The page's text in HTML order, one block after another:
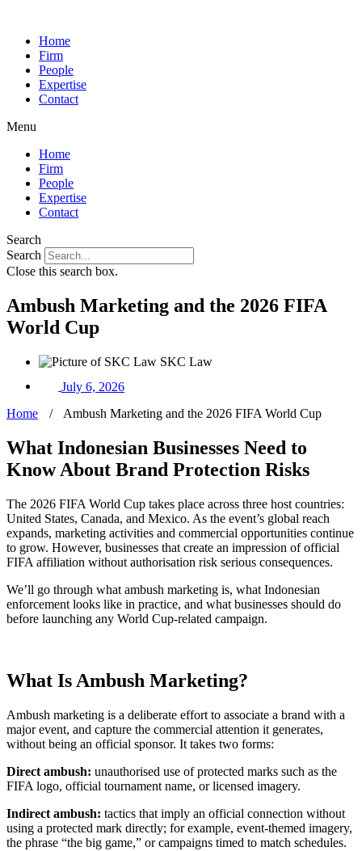
Home
Firm
People
Expertise
Contact
Menu
Home
Firm
People
Expertise
Contact
Search
Search
Close this search box.
Ambush Marketing and the 2026 FIFA
World Cup
SKC Law
July 6, 2026
Home
/ Ambush Marketing and the 2026 FIFA World Cup
What Indonesian Businesses Need to
Know About Brand Protection Risks
The 2026 FIFA World Cup takes place across three host countries:
United States, Canada, and Mexico. As the event’s global reach
expands, marketing activities and commercial opportunities continue
to grow. However, businesses that create an impression of official
FIFA affiliation without authorisation risk serious consequences.
We’ll go through what ambush marketing is, what Indonesian
enforcement looks like in practice, and what businesses should do
before launching any World Cup-related campaign.
What Is Ambush Marketing?
Ambush marketing is a deliberate effort to associate a brand with a
major event, and capture the commercial attention it generates,
without being an official sponsor. It takes two forms:
Direct ambush: unauthorised use of protected marks such as the
FIFA logo, official tournament name, or licensed imagery.
Indirect ambush: tactics that imply an official connection without
using a protected mark directly; for example, event-themed imagery,
the phrase “the big game,” or campaigns timed to match schedules.